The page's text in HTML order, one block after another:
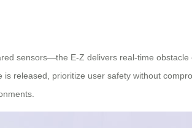
sensors—the E-Z delivers real-time
released, prioritize user safety without